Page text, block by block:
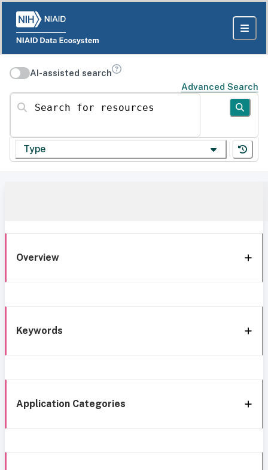
AI-assisted search
Advanced Search
Search for resources
Type
Overview
Keywords
Application Categories